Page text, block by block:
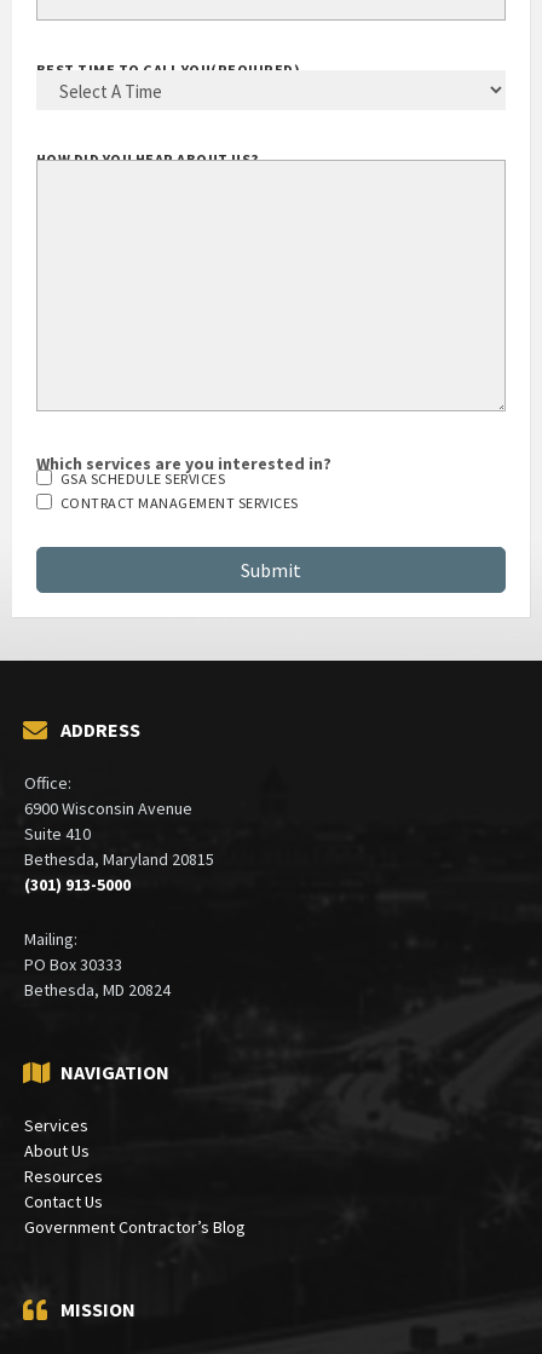
BEST TIME TO CALL YOU(REQUIRED)
HOW DID YOU HEAR ABOUT US?
Which services are you interested in?
GSA SCHEDULE SERVICES
CONTRACT MANAGEMENT SERVICES
ADDRESS
Office:
6900 Wisconsin Avenue
Suite 410
Bethesda, Maryland 20815
(301) 913-5000
Mailing:
PO Box 30333
Bethesda, MD 20824
NAVIGATION
Services
About Us
Resources
Contact Us
Government Contractor’s Blog
MISSION